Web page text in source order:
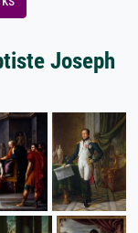
Joseph